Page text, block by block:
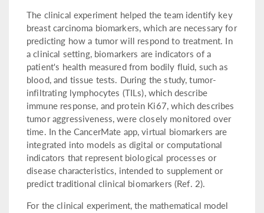
The clinical experiment helped the team identify key
breast carcinoma biomarkers, which are necessary for
predicting how a tumor will respond to treatment. In
a clinical setting, biomarkers are indicators of a
patient's health measured from bodily fluid, such as
blood, and tissue tests. During the study, tumor-
infiltrating lymphocytes (TILs), which describe
immune response, and protein Ki67, which describes
tumor aggressiveness, were closely monitored over
time. In the CancerMate app, virtual biomarkers are
integrated into models as digital or computational
indicators that represent biological processes or
disease characteristics, intended to supplement or
predict traditional clinical biomarkers (Ref. 2).
For the clinical experiment, the mathematical model